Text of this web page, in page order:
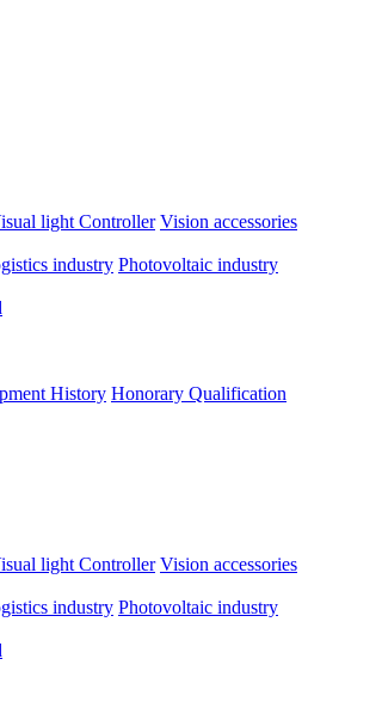
light Controller Vision accessories
industry Photovoltaic industry
History Honorary Qualification
light Controller Vision accessories
industry Photovoltaic industry